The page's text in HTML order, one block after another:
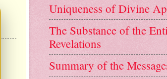
Uniqueness of Divine
The Substance of the
Revelations
Summary of the